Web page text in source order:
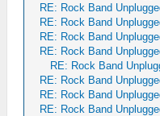
RE: Rock Band
RE: Rock Band
RE: Rock Band
RE: Rock Band
RE: Rock Band
RE: Rock Band
RE: Rock Band
RE: Rock Band